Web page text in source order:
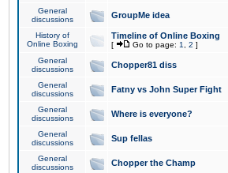
General
discussions
GroupMe idea
History of
Online Boxing
Timeline of Online Boxing
[ Go to page: 1 2 ]
General
discussions
Chopper81 diss
General
discussions
Fatny vs John Super Fight
General
discussions
Where is everyone?
General
discussions
Sup fellas
General
discussions
Chopper the Champ